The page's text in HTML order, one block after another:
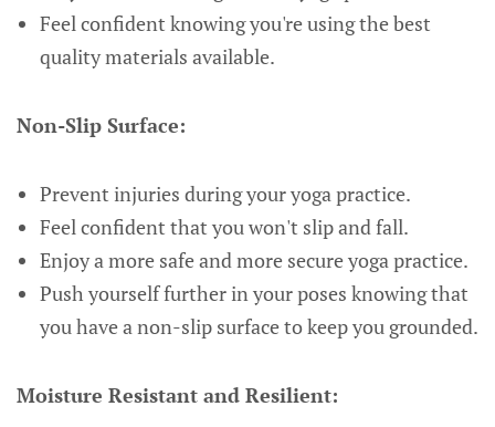
Feel confident knowing you're using the best
quality materials available.
Non-Slip Surface:
Prevent injuries during your yoga practice.
Feel confident that you won't slip and fall.
Enjoy a more safe and more secure yoga practice.
Push yourself further in your poses knowing that
you have a non-slip surface to keep you grounded.
Moisture Resistant and Resilient: